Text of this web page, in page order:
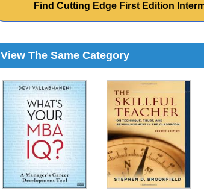
Find Cutting Edge First Edition
View The Same Category